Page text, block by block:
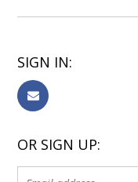
SIGN IN:
OR SIGN UP: